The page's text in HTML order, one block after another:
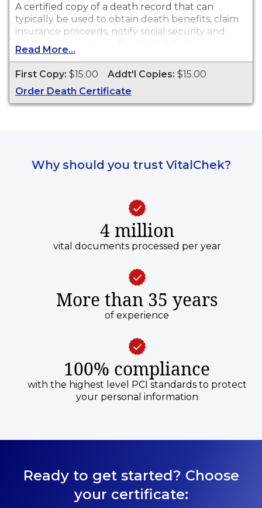
A certified copy of a death record that can
typically be used to obtain death benefits, claim
insurance proceeds, notify social security and
other legal purposes. Death Certificates are
available through Hendricks County Health
Department for events that occurred from
01/01/1945 to present.
Read More...
First Copy: $15.00 Addt'l Copies: $15.00
Order Death Certificate
Why should you trust VitalChek?
4 million
vital documents processed per year
More than 35 years
of experience
100% compliance
with the highest level PCI standards to protect
your personal information
Ready to get started? Choose
your certificate: